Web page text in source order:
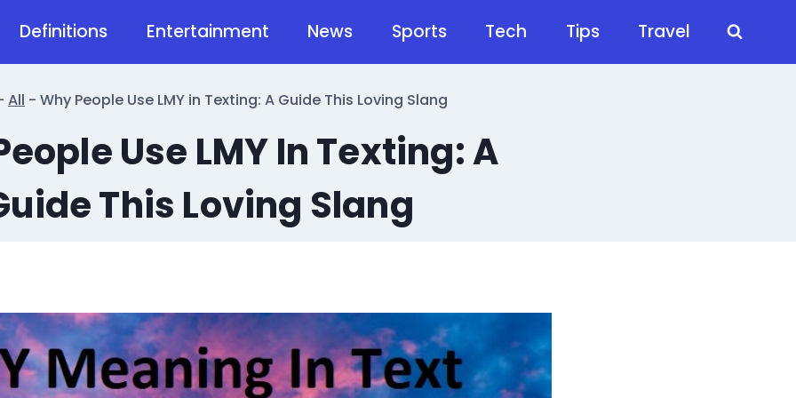
Definitions Entertainment News Sports Tech Tips Travel
All - Why People Use LMY in Texting: A Guide This Loving Slang
Use LMY In Texting: A
This Loving Slang